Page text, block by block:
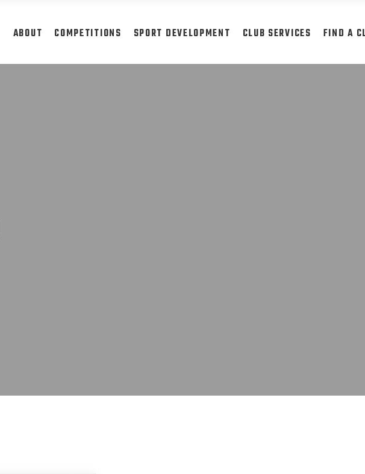
ABOUT COMPETITIONS SPORT DEVELOPMENT CLUB SERVICES FIND A